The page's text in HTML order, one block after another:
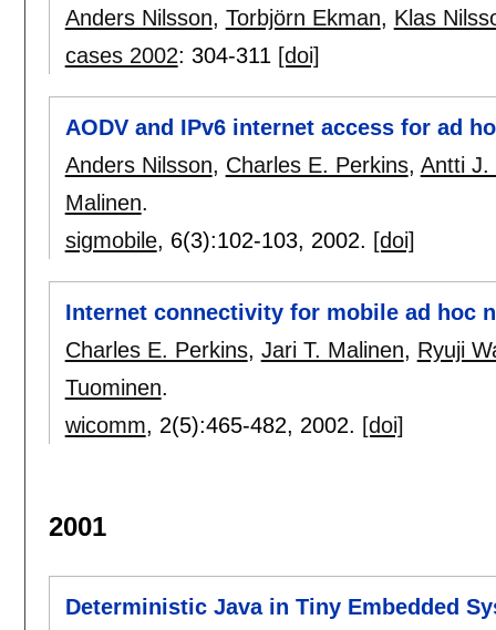
Anders Nilsson, Torbjörn Ekman, Klas
cases 2002: 304-311 [doi]
AODV and IPv6 internet access for ad
Anders Nilsson, Charles E. Perkins, Antti J.
Malinen.
sigmobile, 6(3):102-103, 2002. [doi]
Internet connectivity for mobile ad hoc
Charles E. Perkins, Jari T. Malinen, Ryuji
Tuominen.
wicomm, 2(5):465-482, 2002. [doi]
2001
Deterministic Java in Tiny Embedded